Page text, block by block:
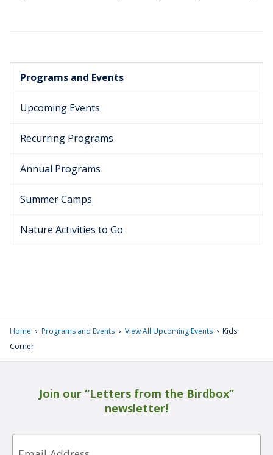
Programs and Events
Upcoming Events
Recurring Programs
Annual Programs
Summer Camps
Nature Activities to Go
Home › Programs and Events › View All Upcoming Events › Kids
Corner
Join our “Letters from the Birdbox”
newsletter!
Email